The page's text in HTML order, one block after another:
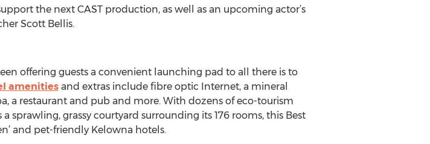
the next CAST production, as well as an upcoming actor’s
Scott Bellis.
offering guests a convenient launching pad to all there is to
amenitiesand extras include fibre optic Internet, a mineral
a restaurant and pub and more. With dozens of eco-tourism
sprawling, grassy courtyard surrounding its 176 rooms, this Best
and pet-friendly Kelowna hotels.